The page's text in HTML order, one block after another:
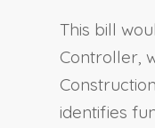
This bill
Controller,
identifies